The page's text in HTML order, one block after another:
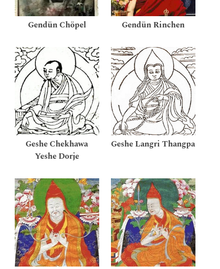
Gendün Chöpel Gendün Rinchen
Geshe Chekhawa
Yeshe Dorje
Geshe Langri Thangpa